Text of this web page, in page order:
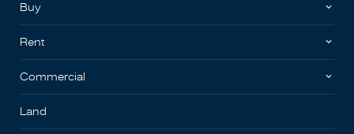
Buy
Rent
Commercial
Land